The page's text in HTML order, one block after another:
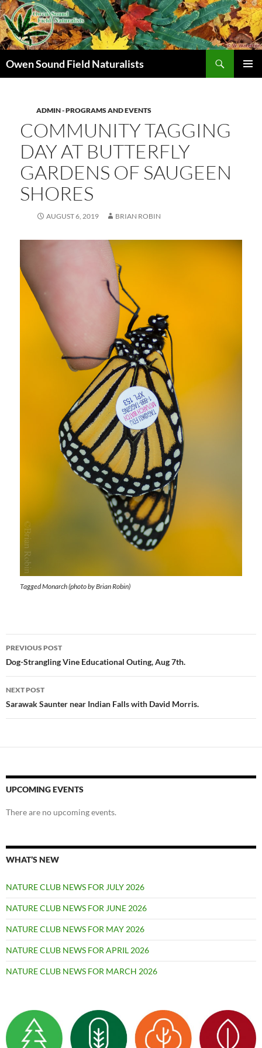
Owen Sound Field Naturalists
ADMIN - PROGRAMS AND EVENTS
COMMUNITY TAGGING
DAY AT BUTTERFLY
GARDENS OF SAUGEEN
SHORES
AUGUST 6, 2019 BRIAN ROBIN
Tagged Monarch (photo by Brian Robin)
Post
navigation
PREVIOUS POST
Dog-Strangling Vine Educational Outing, Aug 7th.
NEXT POST
Sarawak Saunter near Indian Falls with David Morris.
UPCOMING EVENTS
There are no upcoming events.
WHAT’S NEW
NATURE CLUB NEWS FOR JULY 2026
NATURE CLUB NEWS FOR JUNE 2026
NATURE CLUB NEWS FOR MAY 2026
NATURE CLUB NEWS FOR APRIL 2026
NATURE CLUB NEWS FOR MARCH 2026